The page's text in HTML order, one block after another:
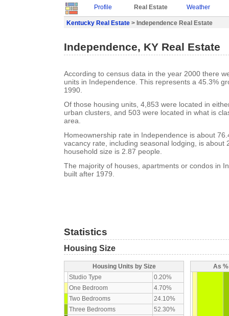
Profile Real Estate Weather
Kentucky Real Estate > Independence Real Estate
Independence, KY Real Estate
According to census data in the year 2000 there
units in Independence. This represents a 45.3%
1990.
Of those housing units, 4,853 were located in
urban clusters, and 503 were located in what is
area.
Homeownership rate in Independence is about
vacancy rate, including seasonal lodging, is about
household size is 2.87 people.
The majority of houses, apartments or condos in
built after 1979.
Statistics
Housing Size
Housing Units by Size
Studio Type
0.20%
One Bedroom
4.70%
Two Bedrooms
24.10%
Three Bedrooms
52.30%
As